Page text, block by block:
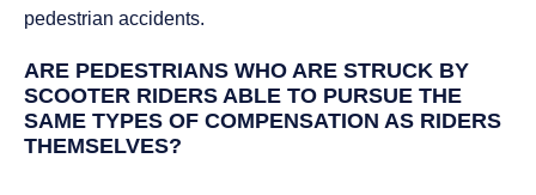
pedestrian accidents.
ARE PEDESTRIANS WHO ARE STRUCK BY
SCOOTER RIDERS ABLE TO PURSUE THE
SAME TYPES OF COMPENSATION AS RIDERS
THEMSELVES?